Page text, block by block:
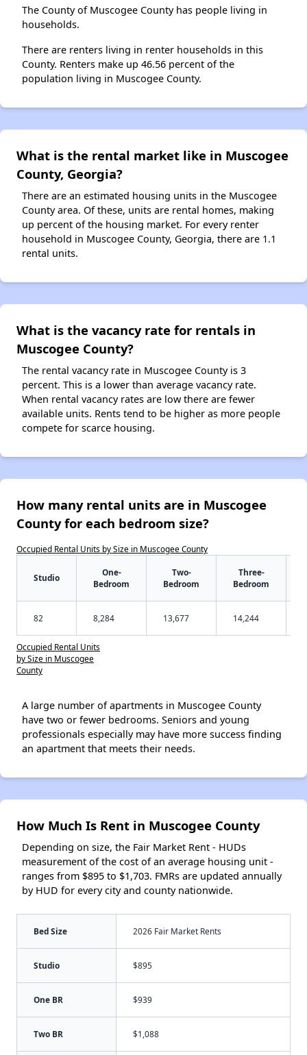
The County of Muscogee County has people living in
households.
There are renters living in renter households in this
County. Renters make up 46.56 percent of the
population living in Muscogee County.
What is the rental market like in Muscogee
County, Georgia?
There are an estimated housing units in the Muscogee
County area. Of these, units are rental homes, making
up percent of the housing market. For every renter
household in Muscogee County, Georgia, there are 1.1
rental units.
What is the vacancy rate for rentals in
Muscogee County?
The rental vacancy rate in Muscogee County is 3
percent. This is a lower than average vacancy rate.
When rental vacancy rates are low there are fewer
available units. Rents tend to be higher as more people
compete for scarce housing.
How many rental units are in Muscogee
County for each bedroom size?
Occupied Rental Units by Size in Muscogee County
Studio
One-
Bedroom
Two-
Bedroom
Three-
Bedroom
82 8,284 13,677 14,244
Occupied Rental Units
by Size in Muscogee
County
A large number of apartments in Muscogee County
have two or fewer bedrooms. Seniors and young
professionals especially may have more success finding
an apartment that meets their needs.
How Much Is Rent in Muscogee County
Depending on size, the Fair Market Rent - HUDs
measurement of the cost of an average housing unit -
ranges from $895 to $1,703. FMRs are updated annually
by HUD for every city and county nationwide.
Bed Size 2026 Fair Market Rents
Studio $895
One BR $939
Two BR $1,088